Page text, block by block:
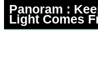
Panoram :
Light Comes